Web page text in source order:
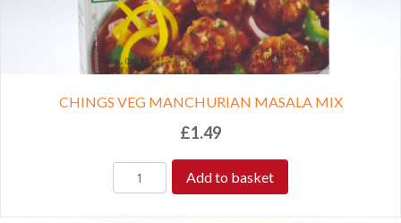
CHINGS VEG MANCHURIAN MASALA MIX
£1.49
Add to basket